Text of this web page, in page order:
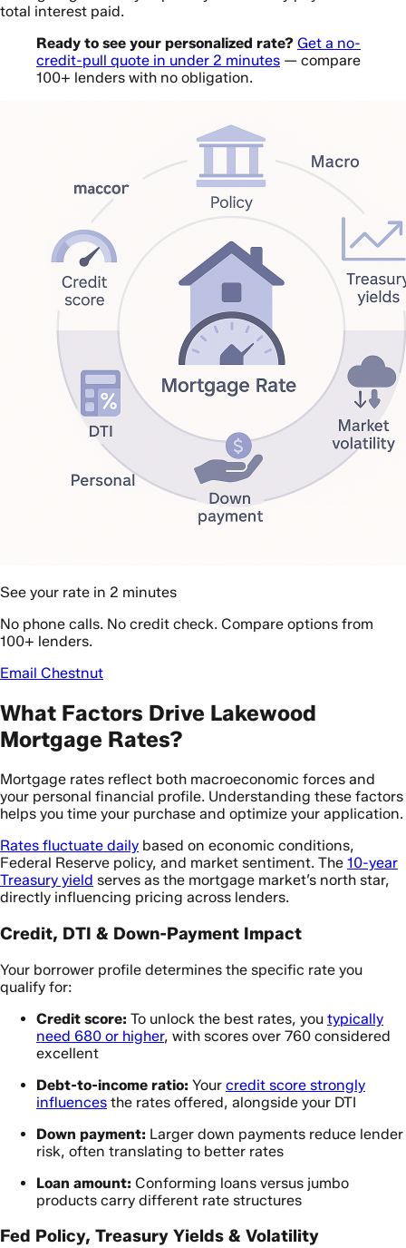
total interest paid.
Ready to see your personalized rate? Get a no-
credit-pull quote in under 2 minutes — compare
100+ lenders with no obligation.
See your rate in 2 minutes
No phone calls. No credit check. Compare options from
100+ lenders.
Email Chestnut
What Factors Drive Lakewood
Mortgage Rates?
Mortgage rates reflect both macroeconomic forces and
your personal financial profile. Understanding these factors
helps you time your purchase and optimize your application.
Rates fluctuate daily based on economic conditions,
Federal Reserve policy, and market sentiment. The 10-year
Treasury yield serves as the mortgage market’s north star,
directly influencing pricing across lenders.
Credit, DTI & Down-Payment Impact
Your borrower profile determines the specific rate you
qualify for:
Credit score: To unlock the best rates, you typically
need 680 or higher, with scores over 760 considered
excellent
Debt-to-income ratio: Your credit score strongly
influences the rates offered, alongside your DTI
Down payment: Larger down payments reduce lender
risk, often translating to better rates
Loan amount: Conforming loans versus jumbo
products carry different rate structures
Fed Policy, Treasury Yields & Volatility